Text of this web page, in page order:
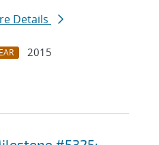
Details
2015